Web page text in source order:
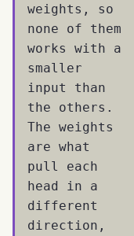
weights, so
none of them
works with a
smaller
input than
the others.
The weights
are what
pull each
head in a
different
direction,